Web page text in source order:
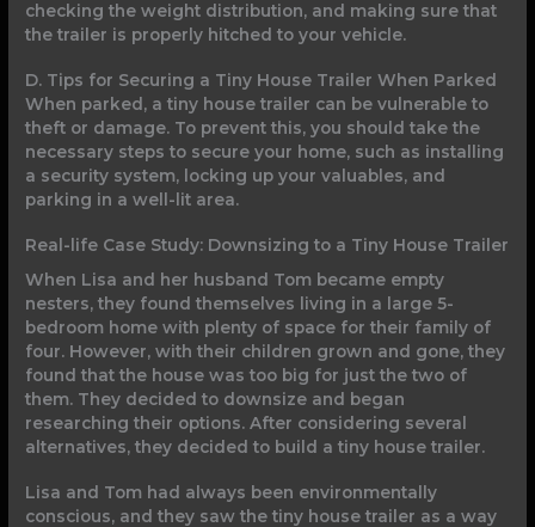
checking the weight distribution, and making sure that
the trailer is properly hitched to your vehicle.
D. Tips for Securing a Tiny House Trailer When Parked
When parked, a tiny house trailer can be vulnerable to
theft or damage. To prevent this, you should take the
necessary steps to secure your home, such as installing
a security system, locking up your valuables, and
parking in a well-lit area.
Real-life Case Study: Downsizing to a Tiny House Trailer
When Lisa and her husband Tom became empty
nesters, they found themselves living in a large 5-
bedroom home with plenty of space for their family of
four. However, with their children grown and gone, they
found that the house was too big for just the two of
them. They decided to downsize and began
researching their options. After considering several
alternatives, they decided to build a tiny house trailer.
Lisa and Tom had always been environmentally
conscious, and they saw the tiny house trailer as a way